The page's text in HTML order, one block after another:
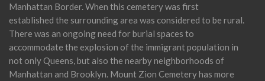
Manhattan Border. When this cemetery was first
established the surrounding area was considered to be rural.
There was an ongoing need for burial spaces to
accommodate the explosion of the immigrant population in
not only Queens, but also the nearby neighborhoods of
Manhattan and Brooklyn. Mount Zion Cemetery has more